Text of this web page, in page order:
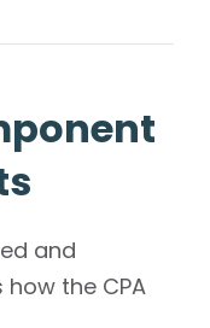
and
the CPA